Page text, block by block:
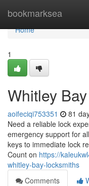
bookmarksea
Home
Home
1
Whitley
aoifeciqi753351 81
Need a reliable lock
emergency support for
keys to immediate lock
Count on https://
whitley-bay-locksmiths
Comments